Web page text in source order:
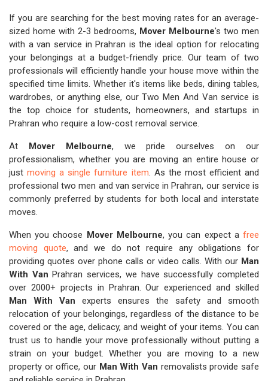
If you are searching for the best moving rates for an average-
sized home with 2-3 bedrooms, Mover Melbourne's two men
with a van service in Prahran is the ideal option for relocating
your belongings at a budget-friendly price. Our team of two
professionals will efficiently handle your house move within the
specified time limits. Whether it's items like beds, dining tables,
wardrobes, or anything else, our Two Men And Van service is
the top choice for students, homeowners, and startups in
Prahran who require a low-cost removal service.
At Mover Melbourne, we pride ourselves on our
professionalism, whether you are moving an entire house or
justmoving a single furniture item. As the most efficient and
professional two men and van service in Prahran, our service is
commonly preferred by students for both local and interstate
moves.
When you choose Mover Melbourne, you can expect afree
moving quote, and we do not require any obligations for
providing quotes over phone calls or video calls. With our Man
With Van Prahran services, we have successfully completed
over 2000+ projects in Prahran. Our experienced and skilled
Man With Van experts ensures the safety and smooth
relocation of your belongings, regardless of the distance to be
covered or the age, delicacy, and weight of your items. You can
trust us to handle your move professionally without putting a
strain on your budget. Whether you are moving to a new
property or office, our Man With Van removalists provide safe